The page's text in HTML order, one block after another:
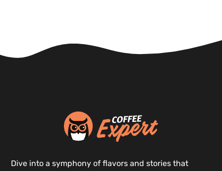
Dive into a symphony of flavors and stories that